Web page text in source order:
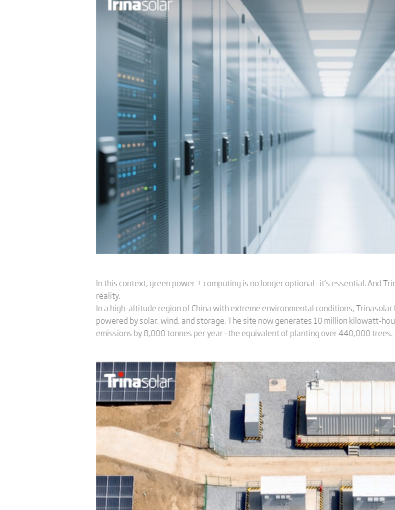
In this context, green power + computing is no longer optional—it’s essential. And
reality.
In a high-altitude region of China with extreme environmental conditions,
powered by solar, wind, and storage. The site now generates 10 million kilowatt-
emissions by 8,000 tonnes per year—the equivalent of planting over 440,000 trees.